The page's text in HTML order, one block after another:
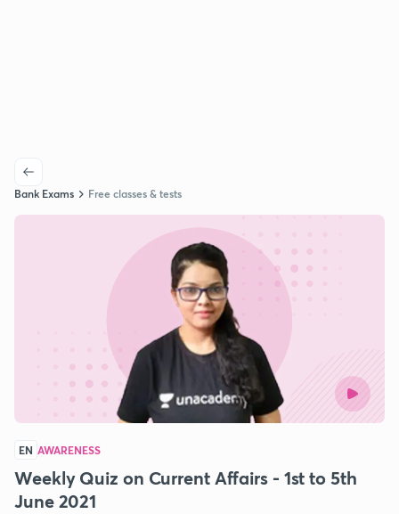
Bank Exams Free classes & tests
EN AWARENESS
Weekly Quiz on Current Affairs - 1st to 5th
June 2021